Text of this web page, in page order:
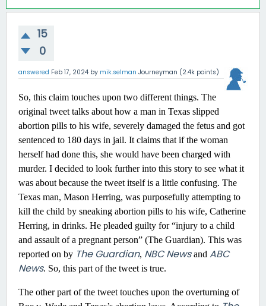
15
0
answered Feb 17, 2024 by mik.selman Journeyman (2.4k points)
So, this claim touches upon two different things. The
original tweet talks about how a man in Texas slipped
abortion pills to his wife, severely damaged the fetus and got
sentenced to 180 days in jail. It claims that if the woman
herself had done this, she would have been charged with
murder. I decided to look further into this story to see what it
was about because the tweet itself is a little confusing. The
Texas man, Mason Herring, was purposefully attempting to
kill the child by sneaking abortion pills to his wife, Catherine
Herring, in drinks. He pleaded guilty for “injury to a child
and assault of a pregnant person” (The Guardian). This was
reported on by The Guardian, NBC Newsand ABC
News. So, this part of the tweet is true.
The other part of the tweet touches upon the overturning of